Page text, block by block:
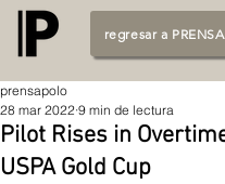
regresar a
Pilot Rises in
USPA Gold Cup
prensapolo
28 mar 2022 9 min de lectura